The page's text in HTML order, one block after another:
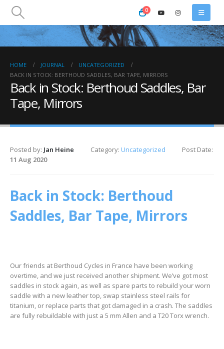
0
HOME JOURNAL
UNCATEGORIZED
BACK IN STOCK: BERTHOUD SADDLES, BAR TAPE, MIRRORS
Back in Stock: Berthoud Saddles, Bar
Tape, Mirrors
Posted by: Jan Heine Category: Uncategorized
Post Date:
11 Aug 2020
Back in Stock: Berthoud
Saddles, Bar Tape, Mirrors
Our friends at Berthoud Cycles in France have been working
overtime, and we just received another shipment. We’ve got most
saddles in stock again, as well as spare parts to rebuild your worn
saddle with a new leather top, swap stainless steel rails for
titanium, or replace parts that got damaged in a crash. The saddles
are fully rebuildable with just a 5 mm Allen and a T20 Torx wrench.